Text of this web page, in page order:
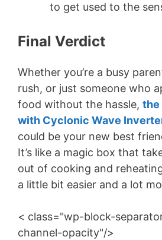
to get used to the
Final Verdict
Whether you’re a busy
rush, or just someone who
food without the hassle, the
with Cyclonic Wave
could be your new best
It’s like a magic box that
out of cooking and
a little bit easier and a lot
< class="wp-block-
channel-opacity"/>